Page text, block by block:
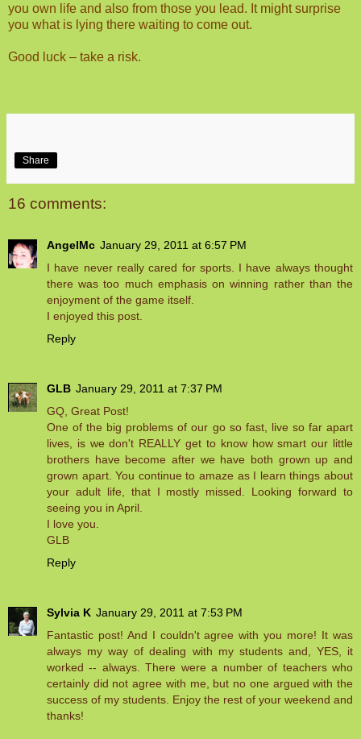
you own life and also from those you lead. It might surprise
you what is lying there waiting to come out.
Good luck – take a risk.
Share
16 comments:
AngelMc January 29, 2011 at 6:57 PM
I have never really cared for sports. I have always thought
there was too much emphasis on winning rather than the
enjoyment of the game itself.
I enjoyed this post.
Reply
GLB January 29, 2011 at 7:37 PM
GQ, Great Post!
One of the big problems of our go so fast, live so far apart
lives, is we don't REALLY get to know how smart our little
brothers have become after we have both grown up and
grown apart. You continue to amaze as I learn things about
your adult life, that I mostly missed. Looking forward to
seeing you in April.
I love you.
GLB
Reply
Sylvia K January 29, 2011 at 7:53 PM
Fantastic post! And I couldn't agree with you more! It was
always my way of dealing with my students and, YES, it
worked -- always. There were a number of teachers who
certainly did not agree with me, but no one argued with the
success of my students. Enjoy the rest of your weekend and
thanks!